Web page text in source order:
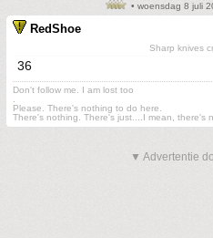
• woensdag 8 juli
RedShoe
Sharp knives
36
Don't follow me. I am lost too
Please. There's nothing to do here.
There's nothing. There's just....I mean, there's
▼ Advertentie